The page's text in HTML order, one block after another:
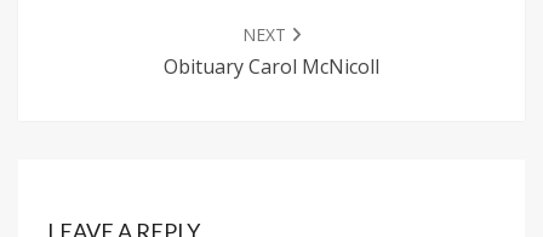
NEXT
Obituary Carol McNicoll
LEAVE A REPLY